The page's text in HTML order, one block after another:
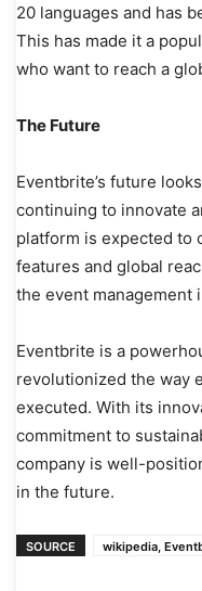
20 languages and has
This has made it a
who want to reach a
The Future
Eventbrite’s future
continuing to innovate
platform is expected to
features and global
the event management
Eventbrite is a
revolutionized the way
executed. With its
commitment to
company is well-
in the future.
SOURCE wikipedia,